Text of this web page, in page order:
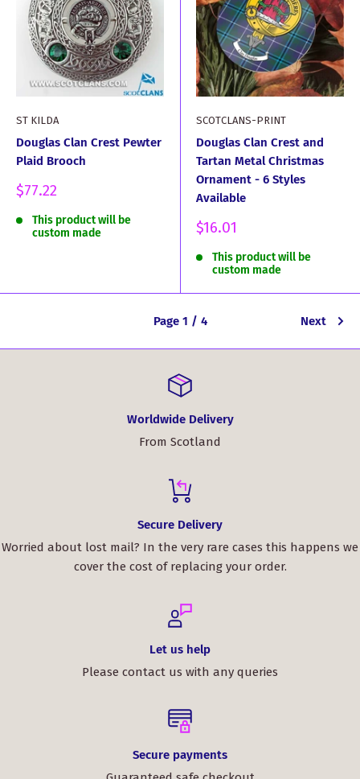
ST KILDA
Douglas Clan Crest Pewter
Plaid Brooch
Sale
$77.22
This product will be
custom made
SCOTCLANS-PRINT
Douglas Clan Crest and
Tartan Metal Christmas
Ornament - 6 Styles
Available
Sale
$16.01
This product will be
custom made
Page 1 / 4 Next
Worldwide Delivery
From Scotland
Secure Delivery
Worried about lost mail? In the very rare cases this happens we
cover the cost of replacing your order.
Let us help
Please contact us with any queries
Secure payments